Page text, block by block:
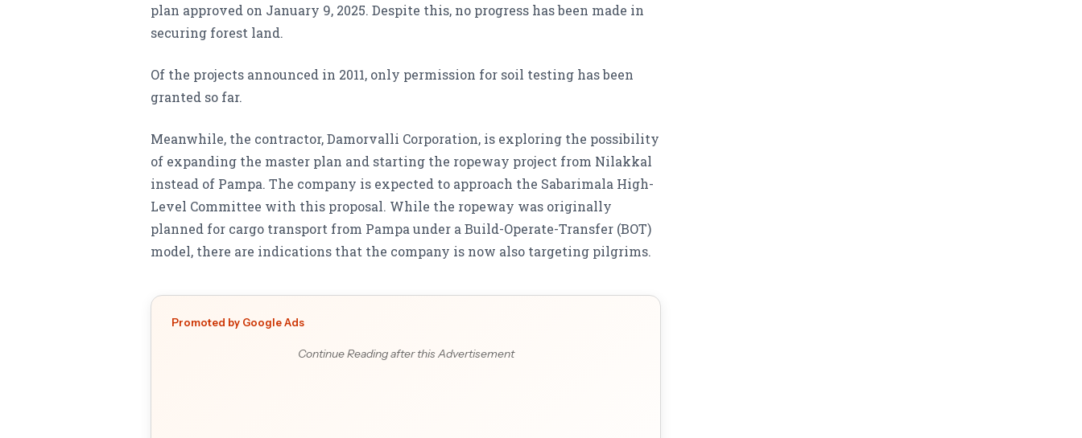
plan approved on January 9, 2025. Despite this, no progress has been made in
securing forest land.
Of the projects announced in 2011, only permission for soil testing has been
granted so far.
Meanwhile, the contractor, Damorvalli Corporation, is exploring the possibility
of expanding the master plan and starting the ropeway project from Nilakkal
instead of Pampa. The company is expected to approach the Sabarimala High-
Level Committee with this proposal. While the ropeway was originally
planned for cargo transport from Pampa under a Build-Operate-Transfer (BOT)
model, there are indications that the company is now also targeting pilgrims.
Promoted by Google Ads
Continue Reading after this Advertisement